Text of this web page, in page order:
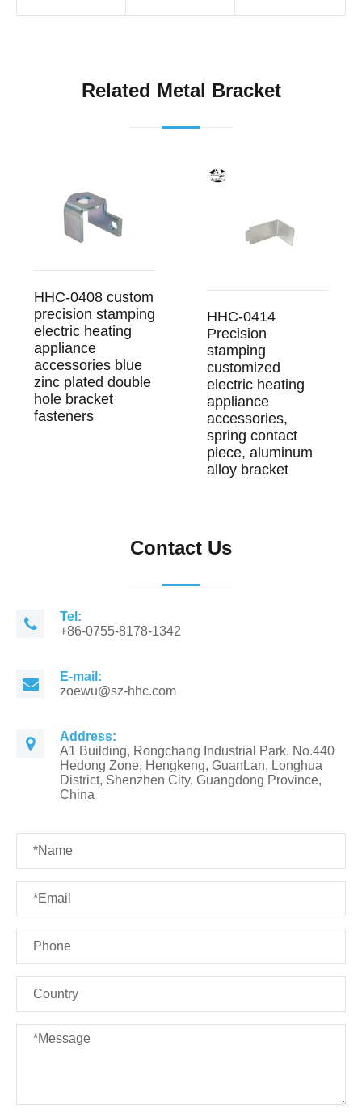
Related Metal Bracket
HHC-0408 custom
precision stamping
electric heating
appliance
accessories blue
zinc plated double
hole bracket
fasteners
HHC-0414
Precision
stamping
customized
electric heating
appliance
accessories,
spring contact
piece, aluminum
alloy bracket
Contact Us
Tel:
+86-0755-8178-1342
E-mail:
zoewu@sz-hhc.com
Address:
A1 Building, Rongchang Industrial Park, No.440
Hedong Zone, Hengkeng, GuanLan, Longhua
District, Shenzhen City, Guangdong Province,
China